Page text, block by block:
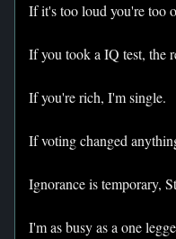
If it's too loud you're too
If you took a IQ test, the
If you're rich, I'm single.
If voting changed
Ignorance is temporary,
I'm as busy as a one